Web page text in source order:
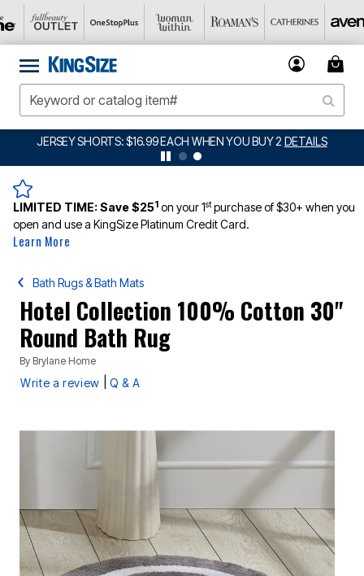
JERSEY SHORTS: $16.99 EACH WHEN YOU BUY 2 DETAILS
LIMITED TIME:Save $251 on your 1stpurchase of $30+ when you
open and use a KingSize Platinum Credit Card.
Learn More
Bath Rugs & Bath Mats
Hotel Collection 100% Cotton 30"
Round Bath Rug
By Brylane Home
Write a review Q & A